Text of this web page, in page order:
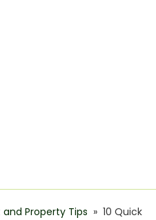
Property Tips » 10 Quick